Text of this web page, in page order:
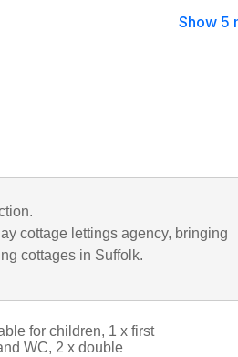
Show 5
cottage lettings agency, bringing
cottages in Suffolk.
for children, 1 x first
WC, 2 x double